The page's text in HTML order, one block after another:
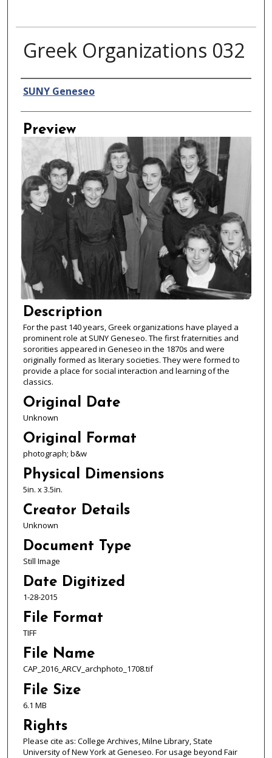
Greek Organizations 032
Creator
SUNY Geneseo
Preview
Description
For the past 140 years, Greek organizations have played a
prominent role at SUNY Geneseo. The first fraternities and
sororities appeared in Geneseo in the 1870s and were
originally formed as literary societies. They were formed to
provide a place for social interaction and learning of the
classics.
Original Date
Unknown
Original Format
photograph; b&w
Physical Dimensions
5in. x 3.5in.
Creator Details
Unknown
Document Type
Still Image
Date Digitized
1-28-2015
File Format
TIFF
File Name
CAP_2016_ARCV_archphoto_1708.tif
File Size
6.1 MB
Rights
Please cite as: College Archives, Milne Library, State
University of New York at Geneseo. For usage beyond Fair